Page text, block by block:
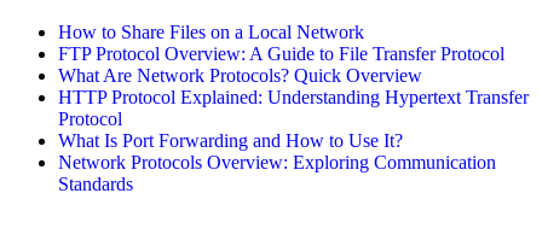
How to Share Files on a Local Network
FTP Protocol Overview: A Guide to File Transfer Protocol
What Are Network Protocols? Quick Overview
HTTP Protocol Explained: Understanding Hypertext Transfer
Protocol
What Is Port Forwarding and How to Use It?
Network Protocols Overview: Exploring Communication
Standards